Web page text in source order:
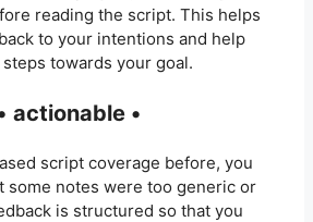
reading the script. This helps
to your intentions and help
towards your goal.
actionable •
script coverage before, you
some notes were too generic or
is structured so that you